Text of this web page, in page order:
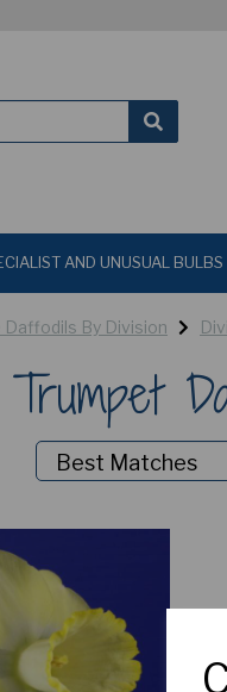
AND UNUSUAL BULBS
Daffodils By Division